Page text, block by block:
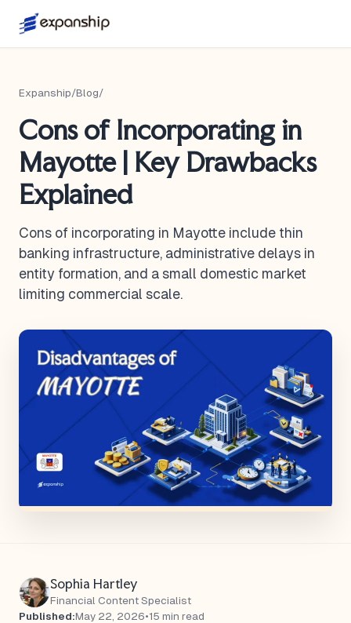
Expanship/Blog/
Cons of Incorporating in
Mayotte | Key Drawbacks
Explained
Cons of incorporating in Mayotte include thin
banking infrastructure, administrative delays in
entity formation, and a small domestic market
limiting commercial scale.
Sophia Hartley
Financial Content Specialist
Published:May 22, 2026•15 min read